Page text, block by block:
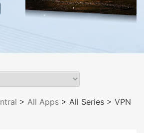
> All Apps > All Series > VPN